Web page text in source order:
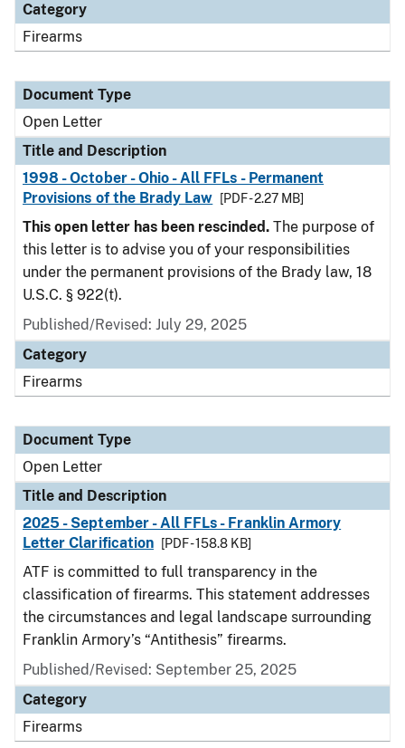
Category
Firearms
Document Type
Open Letter
Title and Description
1998 - October - Ohio - All FFLs - Permanent
Provisions of the Brady Law
[PDF - 2.27 MB]
This open letter has been rescinded. The purpose of
this letter is to advise you of your responsibilities
under the permanent provisions of the Brady law, 18
U.S.C. § 922(t).
Published/Revised: July 29, 2025
Category
Firearms
Document Type
Open Letter
Title and Description
2025 - September - All FFLs - Franklin Armory
Letter Clarification
[PDF - 158.8 KB]
ATF is committed to full transparency in the
classification of firearms. This statement addresses
the circumstances and legal landscape surrounding
Franklin Armory’s “Antithesis” firearms.
Published/Revised: September 25, 2025
Category
Firearms